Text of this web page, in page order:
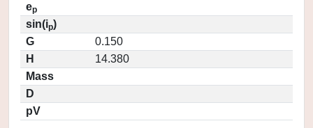
ep
sin(ip)
G
0.150
H
14.380
Mass
D
pV